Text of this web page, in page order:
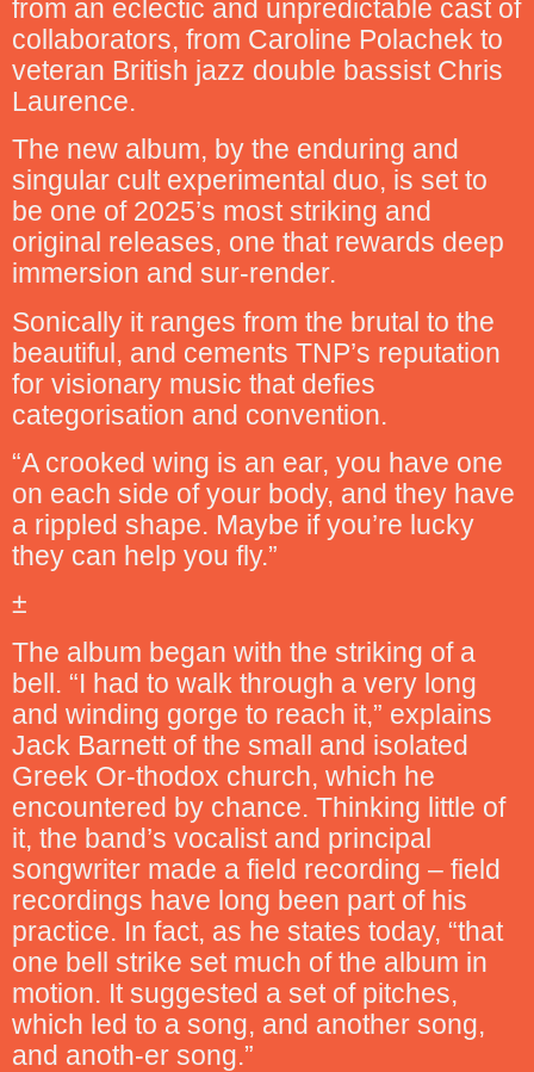
from an eclectic and unpredictable cast of
collaborators, from Caroline Polachek to
veteran British jazz double bassist Chris
Laurence.
The new album, by the enduring and
singular cult experimental duo, is set to
be one of 2025’s most striking and
original releases, one that rewards deep
immersion and sur-render.
Sonically it ranges from the brutal to the
beautiful, and cements TNP’s reputation
for visionary music that defies
categorisation and convention.
“A crooked wing is an ear, you have one
on each side of your body, and they have
a rippled shape. Maybe if you’re lucky
they can help you fly.”
±
The album began with the striking of a
bell. “I had to walk through a very long
and winding gorge to reach it,” explains
Jack Barnett of the small and isolated
Greek Or-thodox church, which he
encountered by chance. Thinking little of
it, the band’s vocalist and principal
songwriter made a field recording – field
recordings have long been part of his
practice. In fact, as he states today, “that
one bell strike set much of the album in
motion. It suggested a set of pitches,
which led to a song, and another song,
and anoth-er song.”